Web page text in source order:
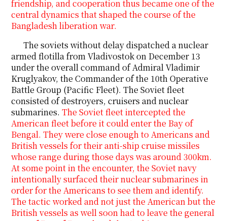
friendship, and cooperation thus became one of the
central dynamics that shaped the course of the
Bangladesh liberation war.
The soviets without delay dispatched a nuclear
armed flotilla from Vladivostok on December 13
under the overall command of Admiral Vladimir
Kruglyakov, the Commander of the 10th Operative
Battle Group (Pacific Fleet). The Soviet fleet
consisted of destroyers, cruisers and nuclear
submarines.The Soviet fleet intercepted the
American fleet before it could enter the Bay of
Bengal. They were close enough to Americans and
British vessels for their anti-ship cruise missiles
whose range during those days was around 300km.
At some point in the encounter, the Soviet navy
intentionally surfaced their nuclear submarines in
order for the Americans to see themand identify.
The tactic worked and not just the American but the
British vessels as well soon had to leave the general